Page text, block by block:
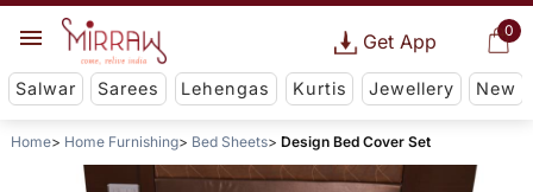
0
Get App
Salwar Sarees Lehengas Kurtis Jewellery New
Home Home Furnishing Bed Sheets Design Bed Cover Set